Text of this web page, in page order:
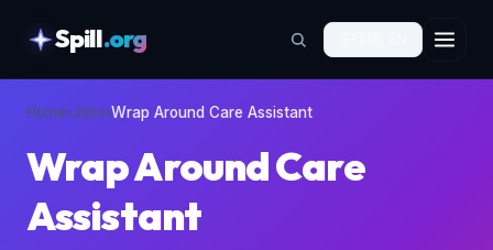
Spill.org
Home›Jobs›Wrap Around Care Assistant
Wrap Around Care
Assistant